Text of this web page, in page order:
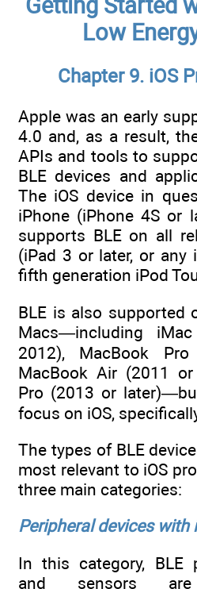
Getting Started
Low
Chapter 9. iOS
Apple was an early
4.0 and, as a result,
APIs and tools to
BLE devices and
The iOS device in
iPhone (iPhone 4S or
supports BLE on all
(iPad 3 or later, or any
fifth generation iPod
BLE is also supported
Macs—including
2012), MacBook
MacBook Air (2011
Pro (2013 or
focus on iOS,
The types of BLE
most relevant to iOS
three main categories:
Peripheral devices with
In this category, BLE
and sensors